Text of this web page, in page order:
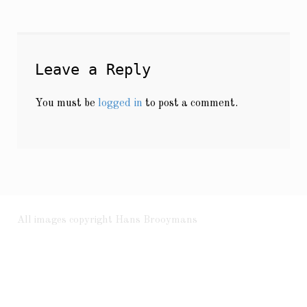
Leave a Reply
You must be logged in to post a comment.
All images copyright Hans Brooymans